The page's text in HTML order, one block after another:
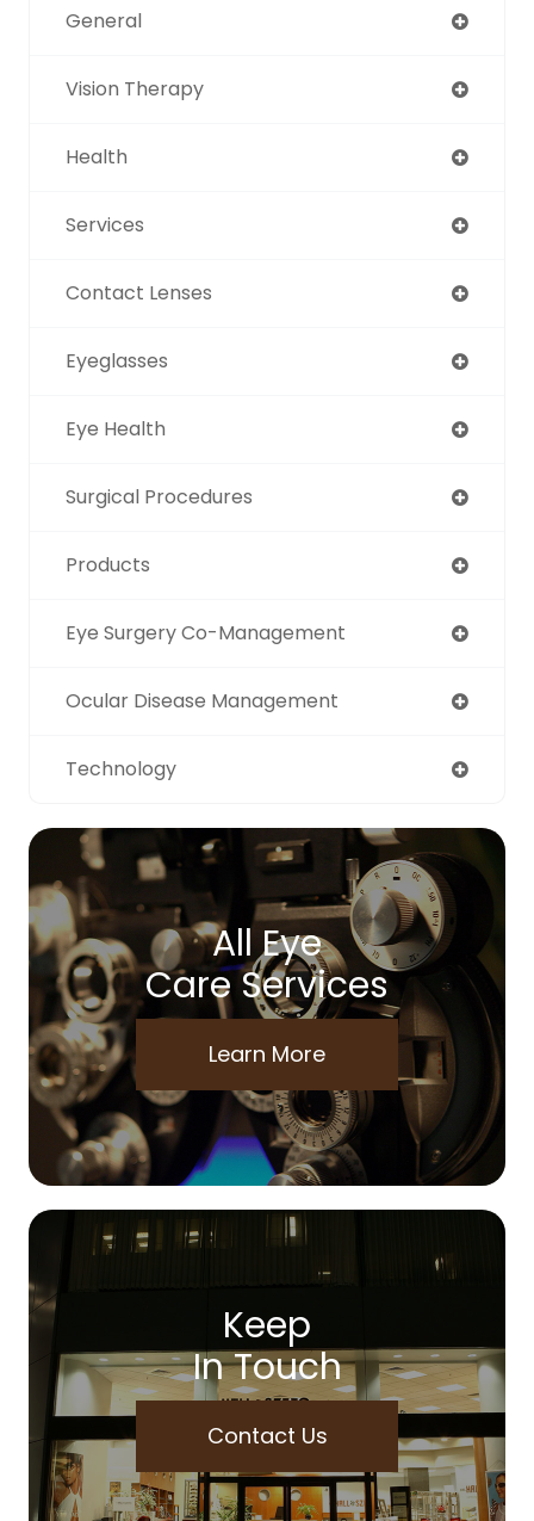
General
Vision Therapy
Health
Services
Contact Lenses
Eyeglasses
Eye Health
Surgical Procedures
Products
Eye Surgery Co-Management
Ocular Disease Management
Technology
All Eye
Care Services
Learn More
Keep
In Touch
Contact Us